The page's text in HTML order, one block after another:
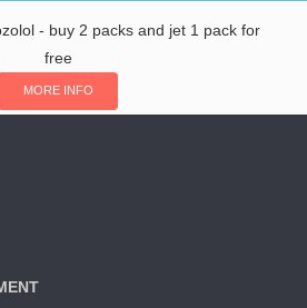
- buy 2 packs and jet 1 pack for
free
MORE INFO